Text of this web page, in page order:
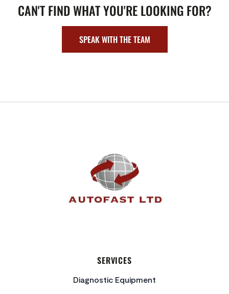
CAN'T FIND WHAT YOU'RE LOOKING FOR?
SPEAK WITH THE TEAM
SERVICES
Diagnostic Equipment